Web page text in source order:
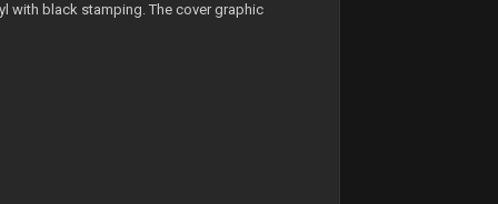
with black stamping. The cover graphic